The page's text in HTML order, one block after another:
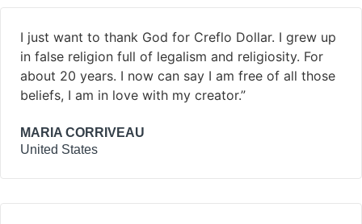
I just want to thank God for Creflo Dollar. I grew up
in false religion full of legalism and religiosity. For
about 20 years. I now can say I am free of all those
beliefs, I am in love with my creator.”
MARIA CORRIVEAU
United States